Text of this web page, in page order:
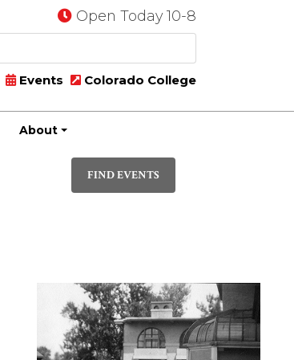
Open Today 10-8
Events Colorado College
About
FIND EVENTS